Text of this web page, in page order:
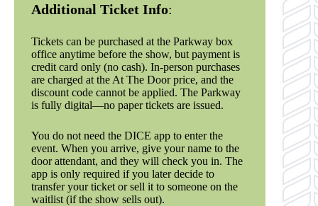
Additional Ticket Info:
Tickets can be purchased at the Parkway box
office anytime before the show, but payment is
credit card only (no cash). In-person purchases
are charged at the At The Door price, and the
discount code cannot be applied. The Parkway
is fully digital—no paper tickets are issued.
You do not need the DICE app to enter the
event. When you arrive, give your name to the
door attendant, and they will check you in. The
app is only required if you later decide to
transfer your ticket or sell it to someone on the
waitlist (if the show sells out).